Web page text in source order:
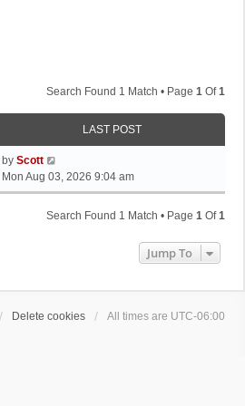
Search Found 1 Match • Page 1 Of1
LAST POST
L
a
s
by Scott
Mon Aug 03, 2026 9:04 am
Search Found 1 Match • Page 1 Of1
Jump To
Delete cookies All times are UTC-06:00